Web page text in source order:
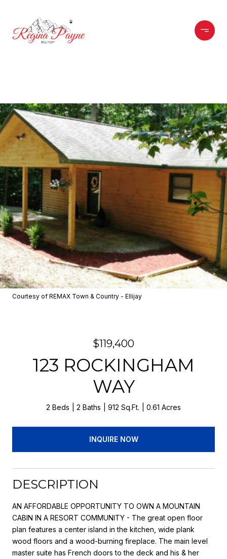
Courtesy of REMAX Town & Country - Ellijay
$119,400
123 ROCKINGHAM
WAY
2 Beds 2 Baths 912 Sq.Ft. 0.61 Acres
INQUIRE NOW
DESCRIPTION
AN AFFORDABLE OPPORTUNITY TO OWN A MOUNTAIN
CABIN IN A RESORT COMMUNITY - The great open floor
plan features a center island in the kitchen, wide plank
wood floors and a wood-burning fireplace. The main level
master suite has French doors to the deck and his & her